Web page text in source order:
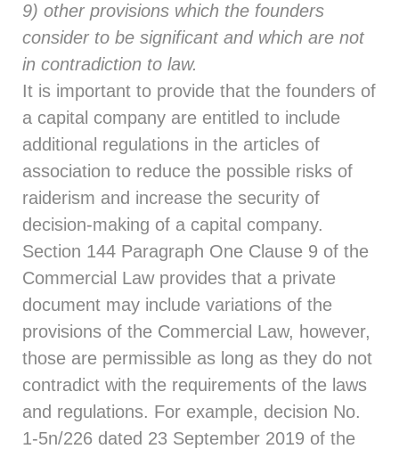
9) other provisions which the founders
consider to be significant and which are not
in contradiction to law.
It is important to provide that the founders of
a capital company are entitled to include
additional regulations in the articles of
association to reduce the possible risks of
raiderism and increase the security of
decision-making of a capital company.
Section 144 Paragraph One Clause 9 of the
Commercial Law provides that a private
document may include variations of the
provisions of the Commercial Law, however,
those are permissible as long as they do not
contradict with the requirements of the laws
and regulations. For example, decision No.
1‑5n/226 dated 23 September 2019 of the